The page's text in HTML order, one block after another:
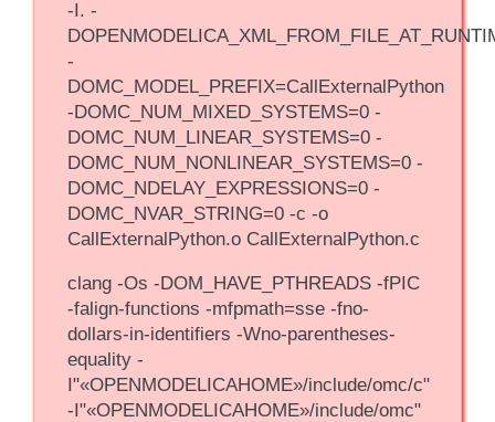
-I. -
-
DOMC_MODEL_PREFIX=CallExternalPython
-DOMC_NUM_MIXED_SYSTEMS=0 -
DOMC_NUM_LINEAR_SYSTEMS=0 -
DOMC_NUM_NONLINEAR_SYSTEMS=0 -
DOMC_NDELAY_EXPRESSIONS=0 -
DOMC_NVAR_STRING=0 -c -o
CallExternalPython.o CallExternalPython.c
clang -Os -DOM_HAVE_PTHREADS -fPIC
-falign-functions -mfpmath=sse -fno-
dollars-in-identifiers -Wno-parentheses-
equality -
I"«OPENMODELICAHOME»/include/omc/c"
-I"«OPENMODELICAHOME»/include/omc"